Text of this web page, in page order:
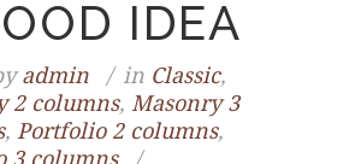
IDEA
admin in Classic,
2 columns, Masonry 3
, Portfolio 2 columns,
3 columns